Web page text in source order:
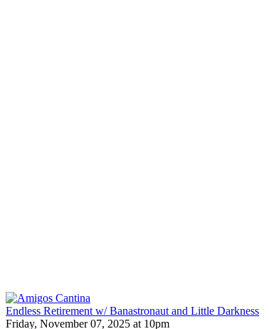
Endless Retirement w/ Banastronaut and Little Darkness
Friday, November 07, 2025 at 10pm